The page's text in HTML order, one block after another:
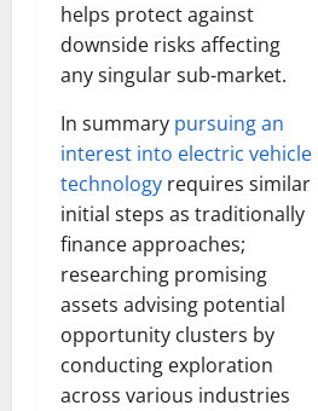
helps protect against
downside risks affecting
any singular sub-market.
In summary pursuing an
interest into electric vehicle
technology requires similar
initial steps as traditionally
finance approaches;
researching promising
assets advising potential
opportunity clusters by
conducting exploration
across various industries